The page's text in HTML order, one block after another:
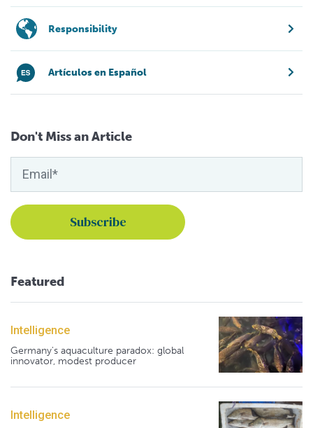
Responsibility
Artículos en Español
Don't Miss an Article
Featured
Intelligence
Germany's aquaculture paradox: global
innovator, modest producer
Intelligence